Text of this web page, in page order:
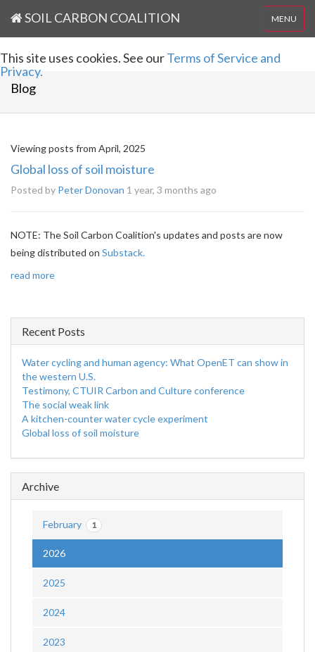
MENU
SOIL CARBON COALITION
This site uses cookies. See ourTerms of Service and
Privacy.
Blog
Viewing posts from April, 2025
Global loss of soil moisture
Posted by Peter Donovan 1 year, 3 months ago
NOTE: The Soil Carbon Coalition's updates and posts are now
being distributed on Substack.
read more
Recent Posts
Water cycling and human agency: What OpenET can show in
the western U.S.
Testimony, CTUIR Carbon and Culture conference
The social weak link
A kitchen-counter water cycle experiment
Global loss of soil moisture
Archive
February 1
2026
2025
2024
2023